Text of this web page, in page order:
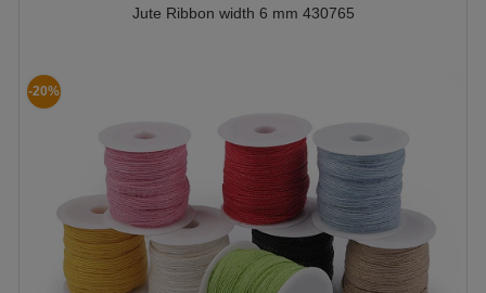
Jute Ribbon width 6 mm 430765
-20%